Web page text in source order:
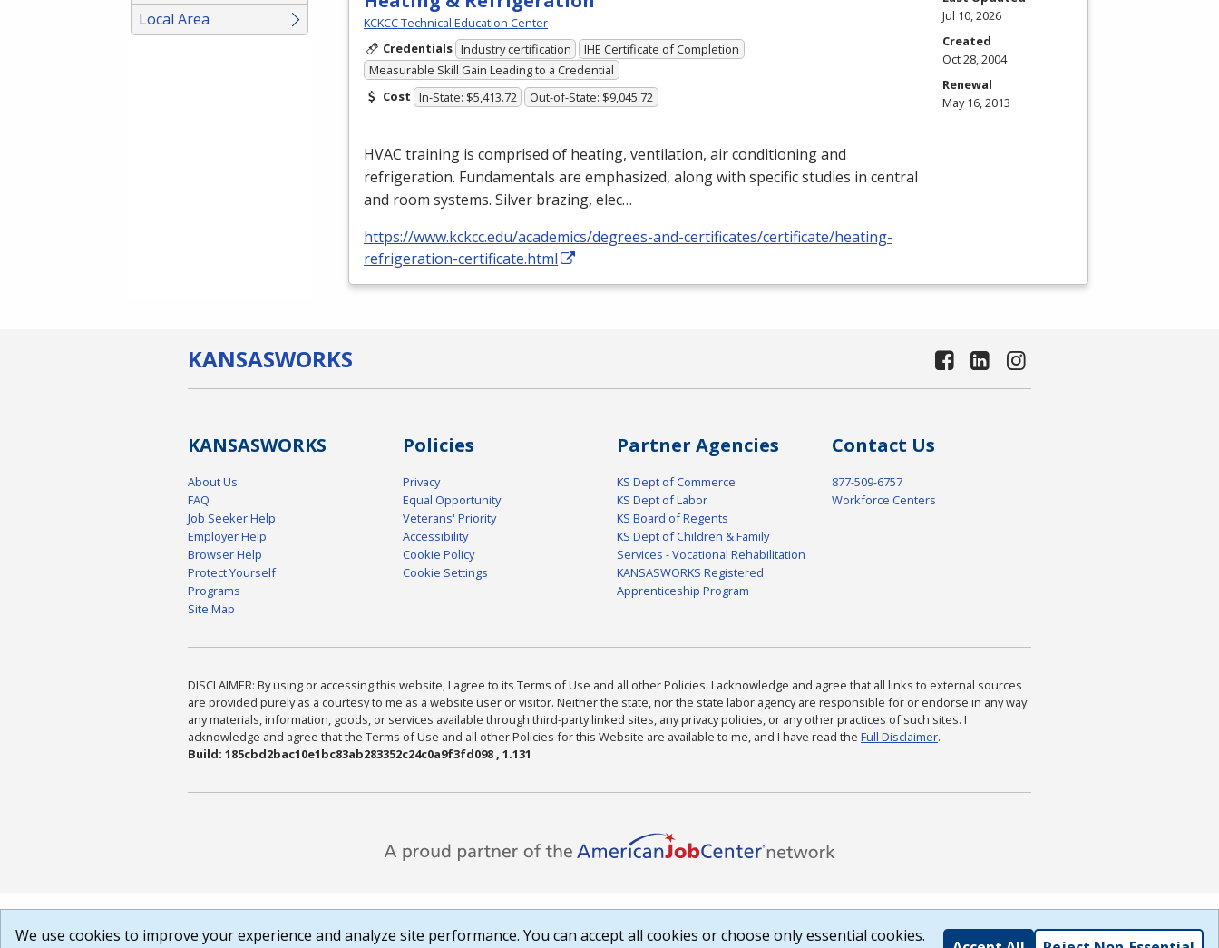
Local Area
KCKCC Technical Education Center
Credentials Industry certification
IHE Certificate of Completion
Measurable Skill Gain Leading to a Credential
Cost In-State: $5,413.72 Out-of-State: $9,045.72
HVAC training is comprised of heating, ventilation, air conditioning and
refrigeration. Fundamentals are emphasized, along with specific studies in central
and room systems. Silver brazing, elec…
https://www.kckcc.edu/academics/degrees-and-certificates/certificate/heating-
refrigeration-certificate.html
Jul 10, 2026
Created
Oct 28, 2004
Renewal
May 16, 2013
KANSASWORKS
KANSASWORKS
About Us
FAQ
Job Seeker Help
Employer Help
Browser Help
Protect Yourself
Programs
Site Map
Policies
Privacy
Equal Opportunity
Veterans' Priority
Accessibility
Cookie Policy
Cookie Settings
Partner Agencies
KS Dept of Commerce
KS Dept of Labor
KS Board of Regents
KS Dept of Children & Family
Services - Vocational Rehabilitation
KANSASWORKS Registered
Apprenticeship Program
Contact Us
877-509-6757
Workforce Centers
DISCLAIMER: By using or accessing this website, I agree to its Terms of Use and all other Policies. I acknowledge and agree that all links to external sources
are provided purely as a courtesy to me as a website user or visitor. Neither the state, nor the state labor agency are responsible for or endorse in any way
any materials, information, goods, or services available through third-party linked sites, any privacy policies, or any other practices of such sites. I
acknowledge and agree that the Terms of Use and all other Policies for this Website are available to me, and I have read the Full Disclaimer.
Build: 185cbd2bac10e1bc83ab283352c24c0a9f3fd098 , 1.131
We use cookies to improve your experience and analyze site performance. You can accept all cookies or choose only essential cookies.